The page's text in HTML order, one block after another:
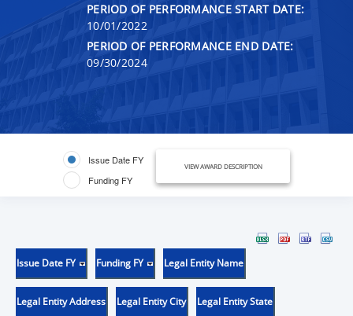
PERIOD OF PERFORMANCE START DATE:
10/01/2022
PERIOD OF PERFORMANCE END DATE:
09/30/2024
Issue Date FY
Funding FY
VIEW AWARD DESCRIPTION
Issue Date FY Funding FY Legal Entity Name
Legal Entity Address Legal Entity City Legal Entity State